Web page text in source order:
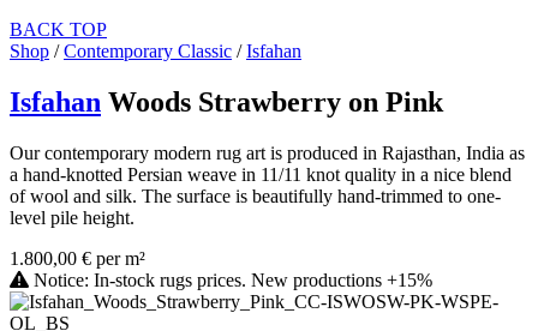
BACK TOP
Shop /Contemporary Classic /Isfahan
Isfahan Woods Strawberry on Pink
Our contemporary modern rug art is produced in Rajasthan, India as
a hand-knotted Persian weave in 11/11 knot quality in a nice blend
of wool and silk. The surface is beautifully hand-trimmed to one-
level pile height.
1.800,00 € per m²
Notice: In-stock rugs prices. New productions +15%